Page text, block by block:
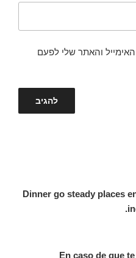
והאתר שלי לפעם
Dinner go steady places
En caso de que